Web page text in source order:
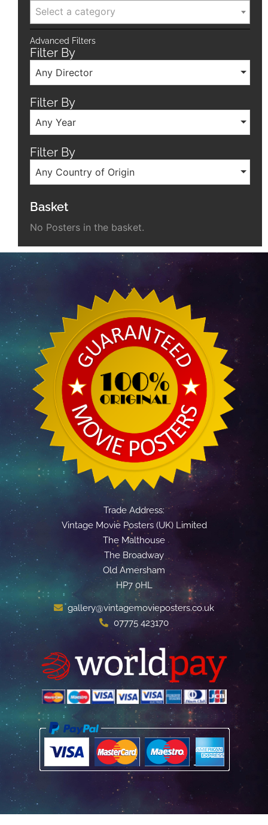
Select a category
Advanced Filters
Filter By
Any Director
Filter By
Any Year
Filter By
Any Country of Origin
Basket
No Posters in the basket.
Trade Address:
Vintage Movie Posters (UK) Limited
The Malthouse
The Broadway
Old Amersham
HP7 0HL
gallery@vintagemovieposters.co.uk
07775 423170